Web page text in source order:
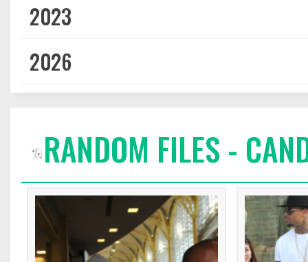
2023
2026
RANDOM FILES -